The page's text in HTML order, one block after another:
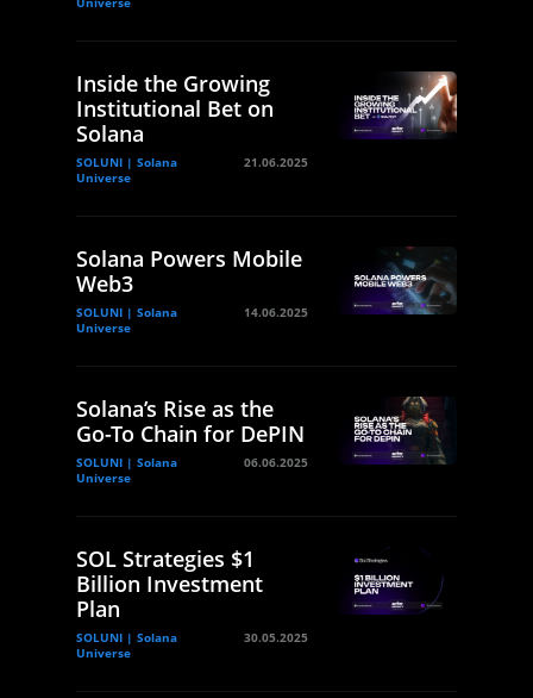
Inside the Growing
Institutional Bet on
Solana
SOLUNI | Solana
Universe
21.06.2025
Solana Powers Mobile
Web3
SOLUNI | Solana
Universe
14.06.2025
Solana’s Rise as the
Go-To Chain for DePIN
SOLUNI | Solana
Universe
06.06.2025
SOL Strategies $1
Billion Investment
Plan
SOLUNI | Solana
Universe
30.05.2025